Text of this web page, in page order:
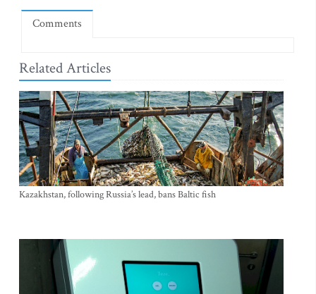
Comments
Related Articles
Kazakhstan, following Russia’s lead, bans Baltic fish